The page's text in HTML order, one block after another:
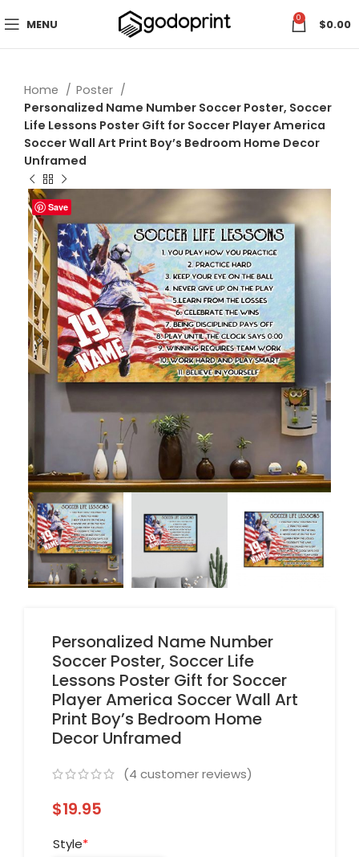
MENU 0 $0.00
Home
Poster
Personalized Name Number Soccer Poster, Soccer
Life Lessons Poster Gift for Soccer Player America
Soccer Wall Art Print Boy’s Bedroom Home Decor
Unframed
Save
Personalized Name Number
Soccer Poster, Soccer Life
Lessons Poster Gift for Soccer
Player America Soccer Wall Art
Print Boy’s Bedroom Home
Decor Unframed
(4 customer reviews)
$19.95
Style*